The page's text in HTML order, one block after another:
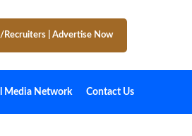
Recruiters Advertise Now
Media Network Contact Us